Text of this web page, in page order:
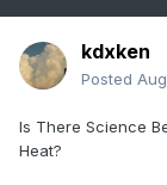
kdxken
Posted
Is There Science
Heat?